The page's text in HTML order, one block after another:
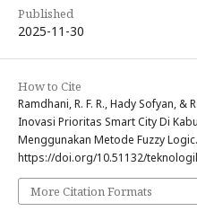
Published
2025-11-30
How to Cite
Ramdhani, R. F. R., Hady Sofyan, &
Inovasi Prioritas Smart City Di
Menggunakan Metode Fuzzy Logic.
https://doi.org/10.51132/
More Citation Formats